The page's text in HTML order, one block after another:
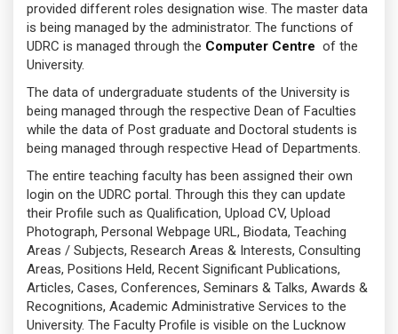
provided different roles designation wise. The master data
is being managed by the administrator. The functions of
UDRC is managed through the Computer Centre of the
University.
The data of undergraduate students of the University is
being managed through the respective Dean of Faculties
while the data of Post graduate and Doctoral students is
being managed through respective Head of Departments.
The entire teaching faculty has been assigned their own
login on the UDRC portal. Through this they can update
their Profile such as Qualification, Upload CV, Upload
Photograph, Personal Webpage URL, Biodata, Teaching
Areas / Subjects, Research Areas & Interests, Consulting
Areas, Positions Held, Recent Significant Publications,
Articles, Cases, Conferences, Seminars & Talks, Awards &
Recognitions, Academic Administrative Services to the
University. The Faculty Profile is visible on the Lucknow